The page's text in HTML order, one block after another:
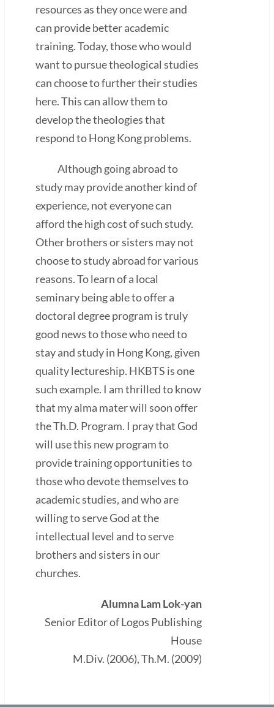
resources as they once were and
can provide better academic
training. Today, those who would
want to pursue theological studies
can choose to further their studies
here. This can allow them to
develop the theologies that
respond to Hong Kong problems.
Although going abroad to
study may provide another kind of
experience, not everyone can
afford the high cost of such study.
Other brothers or sisters may not
choose to study abroad for various
reasons. To learn of a local
seminary being able to offer a
doctoral degree program is truly
good news to those who need to
stay and study in Hong Kong, given
quality lectureship. HKBTS is one
such example. I am thrilled to know
that my alma mater will soon offer
the Th.D. Program. I pray that God
will use this new program to
provide training opportunities to
those who devote themselves to
academic studies, and who are
willing to serve God at the
intellectual level and to serve
brothers and sisters in our
churches.
Alumna Lam Lok-yan
Senior Editor of Logos Publishing
House
M.Div. (2006), Th.M. (2009)